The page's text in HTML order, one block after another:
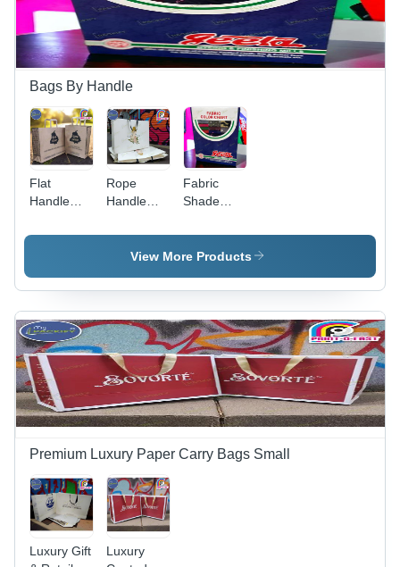
Bags By Handle
Flat
Handle
Bags -
Rope
Handle
- Color:
White
Fabric
Shade
Folder -
Color:
View More Products
Premium Luxury Paper Carry Bags Small
Luxury Gift
Luxury